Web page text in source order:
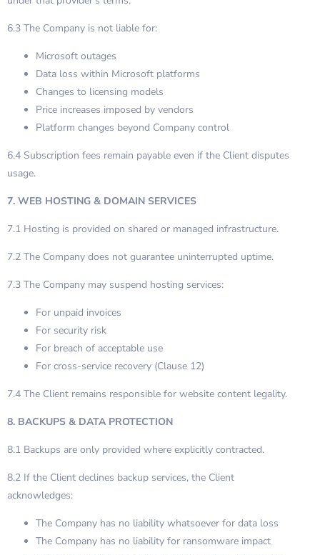
6.3 The Company is not liable for:
Microsoft outages
Data loss within Microsoft platforms
Changes to licensing models
Price increases imposed by vendors
Platform changes beyond Company control
6.4 Subscription fees remain payable even if the Client disputes
usage.
7. WEB HOSTING & DOMAIN SERVICES
7.1 Hosting is provided on shared or managed infrastructure.
7.2 The Company does not guarantee uninterrupted uptime.
7.3 The Company may suspend hosting services:
For unpaid invoices
For security risk
For breach of acceptable use
For cross-service recovery (Clause 12)
7.4 The Client remains responsible for website content legality.
8. BACKUPS & DATA PROTECTION
8.1 Backups are only provided where explicitly contracted.
8.2 If the Client declines backup services, the Client
acknowledges:
The Company has no liability whatsoever for data loss
The Company has no liability for ransomware impact